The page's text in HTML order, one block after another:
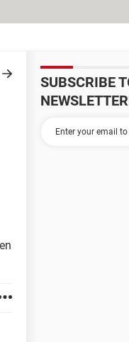
SUBSCRIBE